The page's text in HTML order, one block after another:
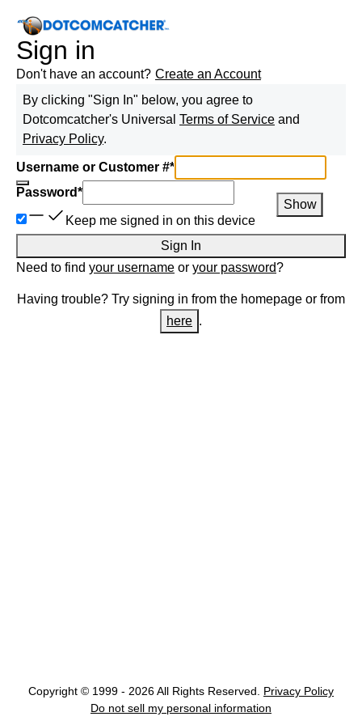
Sign in
Don't have an account? Create an Account
By clicking "Sign In" below, you agree to
Dotcomcatcher's Universal Terms of Service and
Privacy Policy.
Username or Customer #*
Password*
Show
Keep me signed in on this device
Sign In
Need to find your username or your password?
Having trouble? Try signing in from the homepage or from
here .
Copyright © 1999 - 2026 All Rights Reserved.
Privacy Policy
Do not sell my personal information